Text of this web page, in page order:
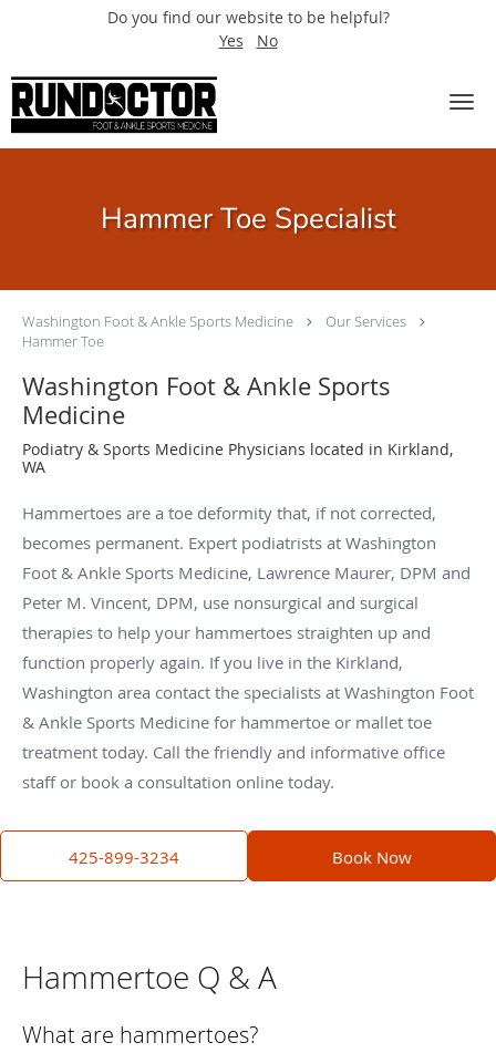
Do you find our website to be helpful?
Yes
No
Skip to main content
Hammer Toe Specialist
Washington Foot & Ankle Sports Medicine
Our Services
Hammer Toe
Washington Foot & Ankle Sports
Medicine
Podiatry & Sports Medicine Physicians located in Kirkland,
WA
Hammertoes are a toe deformity that, if not corrected,
becomes permanent. Expert podiatrists at Washington
Foot & Ankle Sports Medicine, Lawrence Maurer, DPM and
Peter M. Vincent, DPM, use nonsurgical and surgical
therapies to help your hammertoes straighten up and
function properly again. If you live in the Kirkland,
Washington area contact the specialists at Washington Foot
& Ankle Sports Medicine for hammertoe or mallet toe
treatment today. Call the friendly and informative office
staff or book a consultation online today.
Hammertoe Q & A
What are hammertoes?
425-899-3234 Book Now